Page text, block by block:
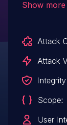
sql
to the
Show more
Attack
Attack
Scope:
User